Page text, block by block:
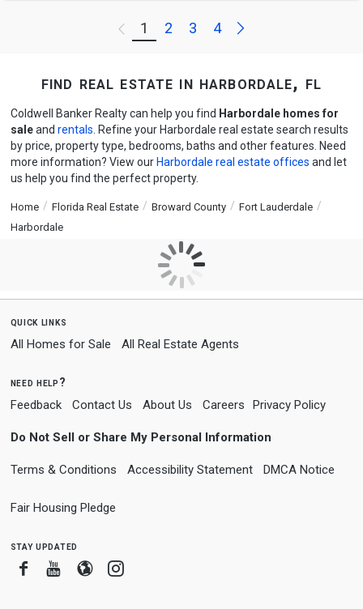
Previous
1 2 3 4 Next
find real estate in harbordale, fl
Coldwell Banker Realty can help you find Harbordale homes for
saleand rentals . Refine your Harbordale real estate search results
by price, property type, bedrooms, baths and other features. Need
more information? View our Harbordale real estate offices and let
us help you find the perfect property.
Home Florida Real Estate Broward County
Fort Lauderdale
Harbordale
quick links
All Homes for Sale All Real Estate Agents
need help?
Feedback Contact Us About Us Careers Privacy Policy
Do Not Sell or Share My Personal Information
Terms & Conditions Accessibility Statement DMCA Notice
Fair Housing Pledge
stay updated
FacebookYoutube
BloggerInstagram